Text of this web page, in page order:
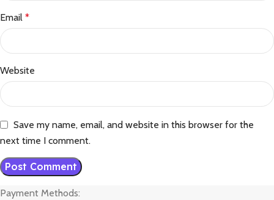
Email *
Website
Save my name, email, and website in this browser for the
next time I comment.
Payment Methods: